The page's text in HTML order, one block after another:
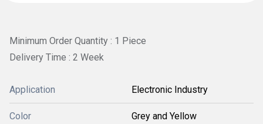
Minimum Order Quantity : 1 Piece
Delivery Time : 2 Week
Application Electronic Industry
Color Grey and Yellow